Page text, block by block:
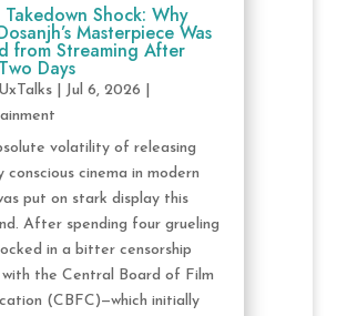
Shock: Why
Masterpiece Was
from Streaming After
Days
| Jul 6, 2026
volatility of releasing
conscious cinema in modern
put on stark display this
After spending four grueling
in a bitter censorship
the Central Board of Film
(CBFC)—which initially